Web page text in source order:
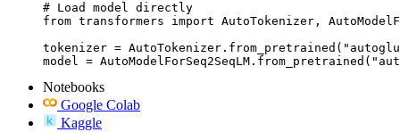
# Load model directly
from transformers import AutoTokenizer,
tokenizer =
model =
Notebooks
Google Colab
Kaggle